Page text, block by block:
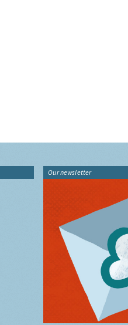
Our newsletter